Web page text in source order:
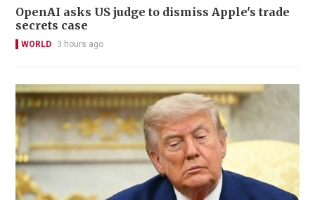
OpenAI asks US judge to dismiss Apple's trade
secrets case
WORLD 3 hours ago